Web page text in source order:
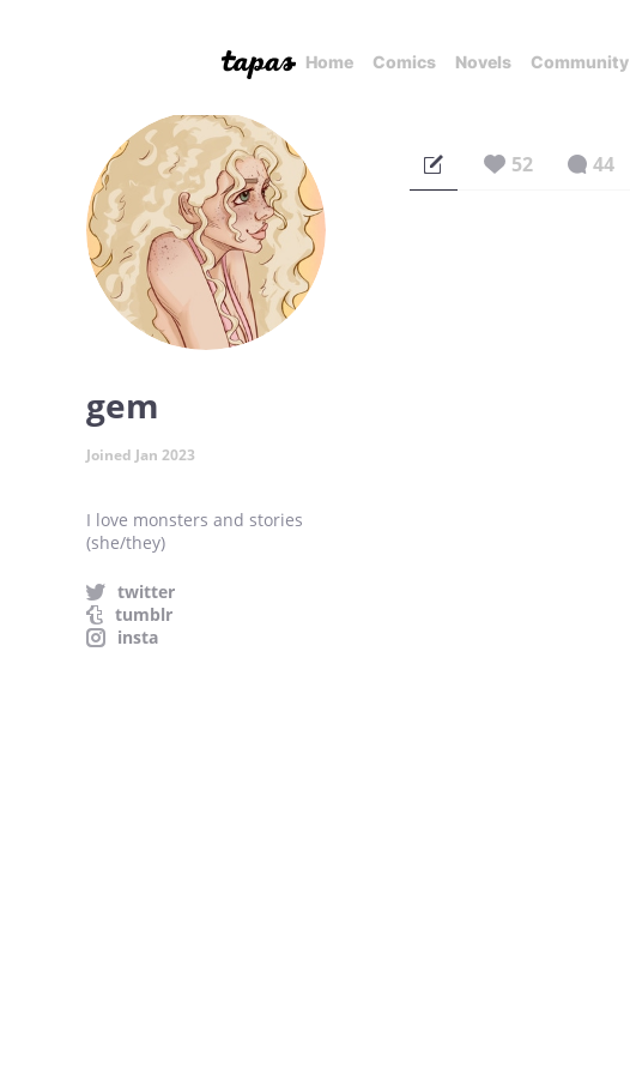
Home Comics Novels Community
gem
Joined Jan 2023
I love monsters and stories
(she/they)
twitter
tumblr
insta
52 44